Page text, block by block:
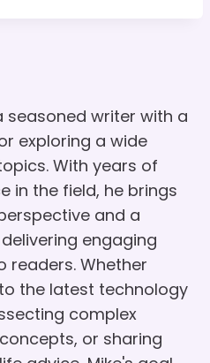
seasoned writer with a
exploring a wide
With years of
in the field, he brings
and a
engaging
readers. Whether
the latest technology
complex
or sharing